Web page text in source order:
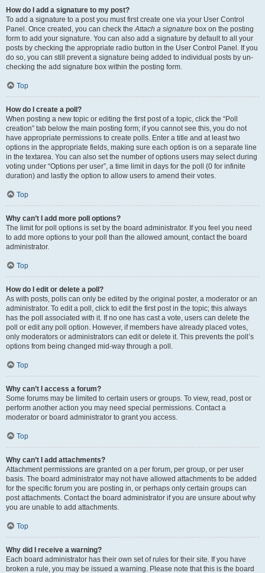
How do I add a signature to my post?
To add a signature to a post you must first create one via your User Control
Panel. Once created, you can check theAttach a signature box on the posting
form to add your signature. You can also add a signature by default to all your
posts by checking the appropriate radio button in the User Control Panel. If you
do so, you can still prevent a signature being added to individual posts by un-
checking the add signature box within the posting form.
Top
How do I create a poll?
When posting a new topic or editing the first post of a topic, click the “Poll
creation” tab below the main posting form; if you cannot see this, you do not
have appropriate permissions to create polls. Enter a title and at least two
options in the appropriate fields, making sure each option is on a separate line
in the textarea. You can also set the number of options users may select during
voting under “Options per user”, a time limit in days for the poll (0 for infinite
duration) and lastly the option to allow users to amend their votes.
Top
Why can’t I add more poll options?
The limit for poll options is set by the board administrator. If you feel you need
to add more options to your poll than the allowed amount, contact the board
administrator.
Top
How do I edit or delete a poll?
As with posts, polls can only be edited by the original poster, a moderator or an
administrator. To edit a poll, click to edit the first post in the topic; this always
has the poll associated with it. If no one has cast a vote, users can delete the
poll or edit any poll option. However, if members have already placed votes,
only moderators or administrators can edit or delete it. This prevents the poll’s
options from being changed mid-way through a poll.
Top
Why can’t I access a forum?
Some forums may be limited to certain users or groups. To view, read, post or
perform another action you may need special permissions. Contact a
moderator or board administrator to grant you access.
Top
Why can’t I add attachments?
Attachment permissions are granted on a per forum, per group, or per user
basis. The board administrator may not have allowed attachments to be added
for the specific forum you are posting in, or perhaps only certain groups can
post attachments. Contact the board administrator if you are unsure about why
you are unable to add attachments.
Top
Why did I receive a warning?
Each board administrator has their own set of rules for their site. If you have
broken a rule, you may be issued a warning. Please note that this is the board